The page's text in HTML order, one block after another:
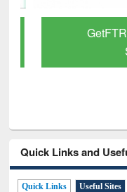
GetFTR:
Quick Links and
Quick Links Useful Sites